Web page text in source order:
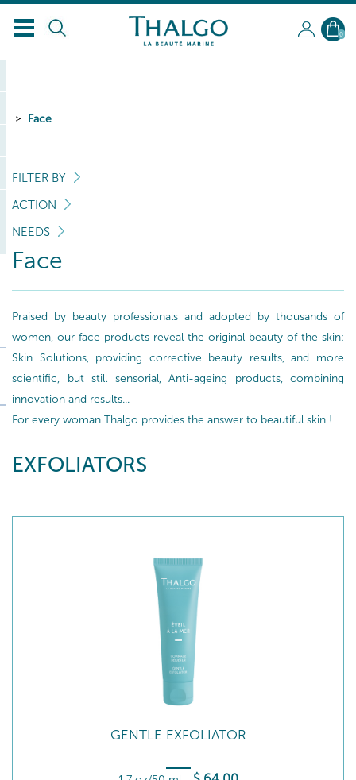
0
Face
FILTER BY
ACTION
NEEDS
Face
Praised by beauty professionals and adopted by thousands of
women, our face products reveal the original beauty of the skin:
Skin Solutions, providing corrective beauty results, and more
scientific, but still sensorial, Anti-ageing products, combining
innovation and results...
For every woman Thalgo provides the answer to beautiful skin !
EXFOLIATORS
GENTLE EXFOLIATOR